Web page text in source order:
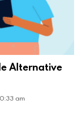
Alternative
am